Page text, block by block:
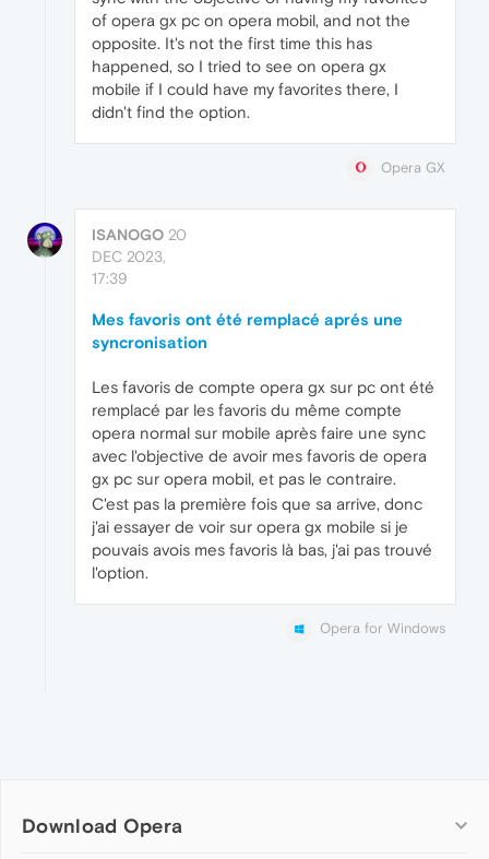
of opera gx pc on opera mobil, and not the
opposite. It's not the first time this has
happened, so I tried to see on opera gx
mobile if I could have my favorites there, I
didn't find the option.
Opera GX
ISANOGO 20
DEC 2023,
17:39
Mes favoris ont été remplacé aprés une
syncronisation
Les favoris de compte opera gx sur pc ont été
remplacé par les favoris du même compte
opera normal sur mobile après faire une sync
avec l'objective de avoir mes favoris de opera
gx pc sur opera mobil, et pas le contraire.
C'est pas la première fois que sa arrive, donc
j'ai essayer de voir sur opera gx mobile si je
pouvais avois mes favoris là bas, j'ai pas trouvé
l'option.
Opera for Windows
Download Opera